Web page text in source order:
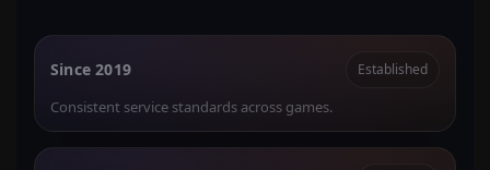
Since 2019 Established
Consistent service standards across games.